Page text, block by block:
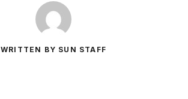
WRITTEN BY SUN STAFF